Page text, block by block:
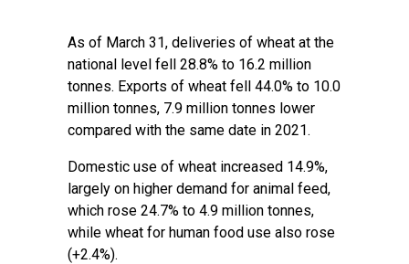
As of March 31, deliveries of wheat at the
national level fell 28.8% to 16.2 million
tonnes. Exports of wheat fell 44.0% to 10.0
million tonnes, 7.9 million tonnes lower
compared with the same date in 2021.
Domestic use of wheat increased 14.9%,
largely on higher demand for animal feed,
which rose 24.7% to 4.9 million tonnes,
while wheat for human food use also rose
(+2.4%).